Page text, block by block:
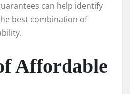
can help identify
best combination of
Affordable